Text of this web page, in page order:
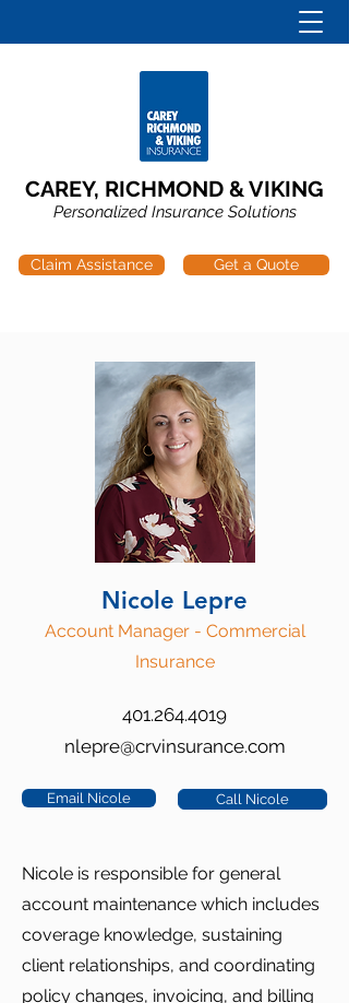
CAREY, RICHMOND & VIKING
Personalized Insurance Solutions
Claim Assistance Get a Quote
Nicole Lepre
Account Manager - Commercial
Insurance
401.264.4019
nlepre@crvinsurance.com
Email Nicole Call Nicole
Nicole is responsible for general
account maintenance which includes
coverage knowledge, sustaining
client relationships, and coordinating
policy changes, invoicing, and billing